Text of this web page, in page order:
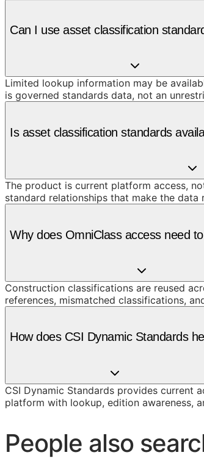
Can I use asset classification
Limited lookup information may be
is governed standards data, not an
Is asset classification standards
The product is current platform access,
standard relationships that make the data
Why does OmniClass access need
Construction classifications are reused
references, mismatched classifications,
How does CSI Dynamic Standards
CSI Dynamic Standards provides current
platform with lookup, edition awareness,
People also